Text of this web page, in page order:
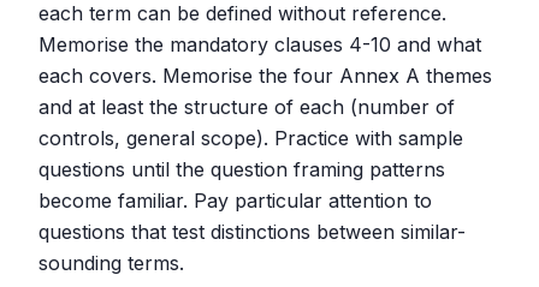
each term can be defined without reference.
Memorise the mandatory clauses 4-10 and what
each covers. Memorise the four Annex A themes
and at least the structure of each (number of
controls, general scope). Practice with sample
questions until the question framing patterns
become familiar. Pay particular attention to
questions that test distinctions between similar-
sounding terms.